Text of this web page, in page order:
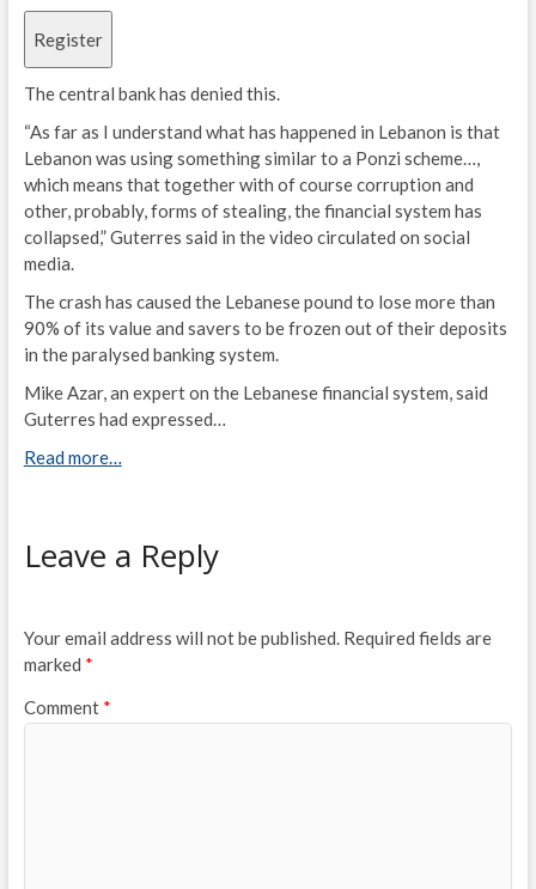
Register
The central bank has denied this.
“As far as I understand what has happened in Lebanon is that
Lebanon was using something similar to a Ponzi scheme…,
which means that together with of course corruption and
other, probably, forms of stealing, the financial system has
collapsed,” Guterres said in the video circulated on social
media.
The crash has caused the Lebanese pound to lose more than
90% of its value and savers to be frozen out of their deposits
in the paralysed banking system.
Mike Azar, an expert on the Lebanese financial system, said
Guterres had expressed…
Read more…
Leave a Reply
Your email address will not be published. Required fields are
marked *
Comment *